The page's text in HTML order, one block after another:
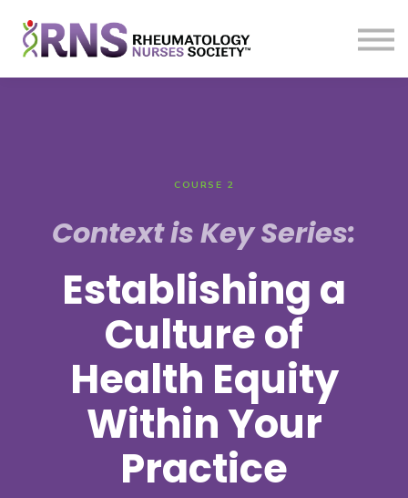
Sign in
COURSE 2
Context is Key Series:
Establishing a
Culture of
Health Equity
Within Your
Practice